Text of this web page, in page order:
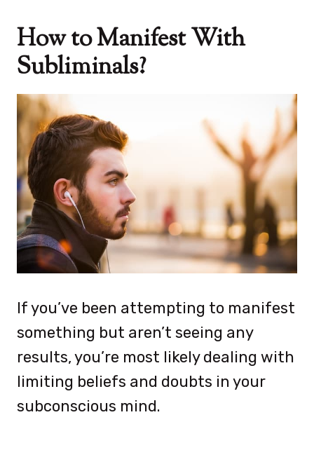
How to Manifest With
Subliminals?
If you’ve been attempting to manifest
something but aren’t seeing any
results, you’re most likely dealing with
limiting beliefs and doubts in your
subconscious mind.